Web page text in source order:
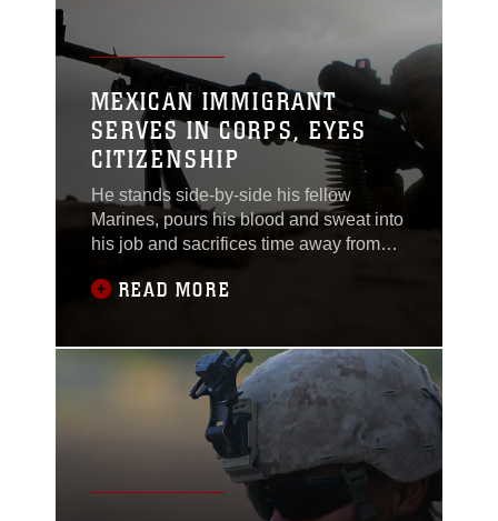
MEXICAN IMMIGRANT
SERVES IN CORPS, EYES
CITIZENSHIP
He stands side-by-side his fellow
Marines, pours his blood and sweat into
his job and sacrifices time away from
earn his way in life and appreciate
with 2nd Battalion, 5th Marines,
Regimental Combat Team 6, serves in
the Corps as a chance
READ MORE